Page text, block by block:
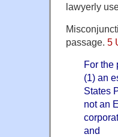
lawyerly
passage. 5
For the
(1) an
States
not an
and